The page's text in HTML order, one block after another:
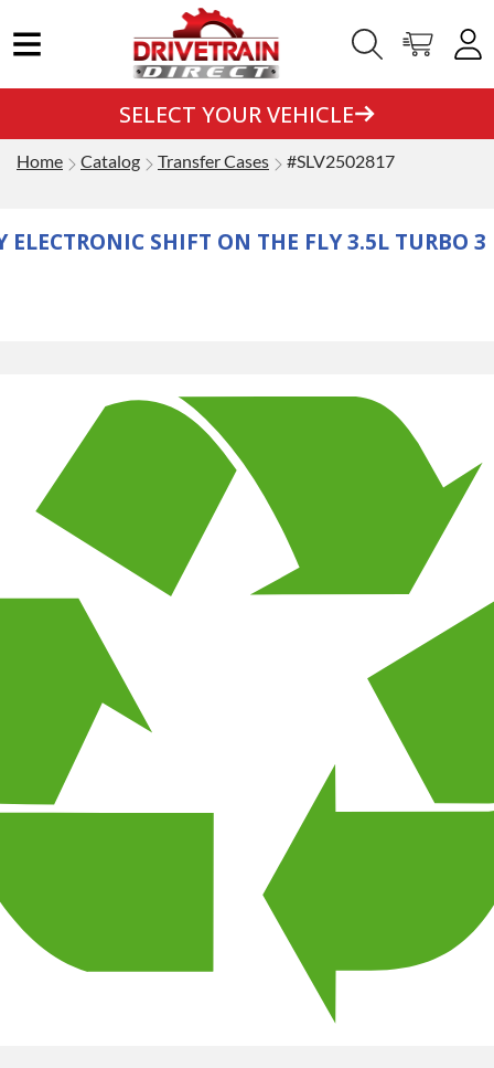
SELECT YOUR VEHICLE
Home Catalog Transfer Cases #SLV2502817
ELECTRONIC SHIFT ON THE FLY 3.5L TURBO